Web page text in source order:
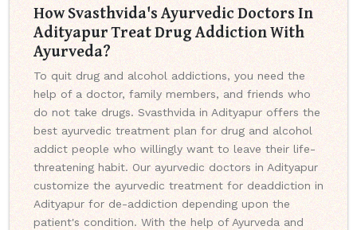
How Svasthvida's Ayurvedic Doctors In
Adityapur Treat Drug Addiction With
Ayurveda?
To quit drug and alcohol addictions, you need the
help of a doctor, family members, and friends who
do not take drugs. Svasthvida in Adityapur offers the
best ayurvedic treatment plan for drug and alcohol
addict people who willingly want to leave their life-
threatening habit. Our ayurvedic doctors in Adityapur
customize the ayurvedic treatment for deaddiction in
Adityapur for de-addiction depending upon the
patient's condition. With the help of Ayurveda and